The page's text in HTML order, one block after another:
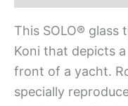
This SOLO® glass
Koni that depicts
front of a yacht.
specially